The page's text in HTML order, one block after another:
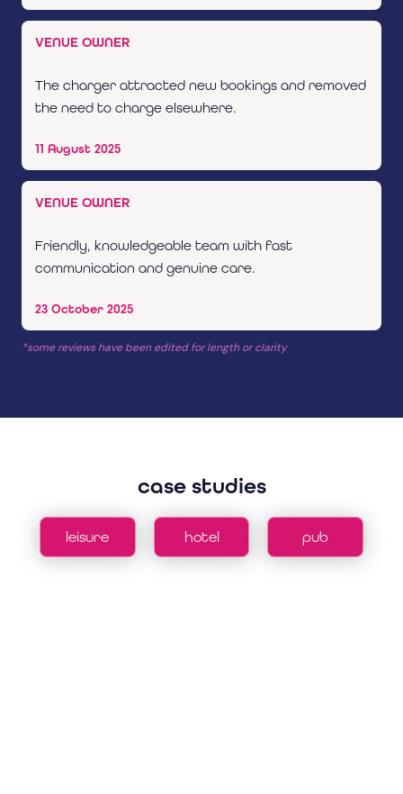
VENUE OWNER
The charger attracted new bookings and removed
the need to charge elsewhere.
11 August 2025
VENUE OWNER
Friendly, knowledgeable team with fast
communication and genuine care.
23 October 2025
*some reviews have been edited for length or clarity
case studies
leisure hotel pub